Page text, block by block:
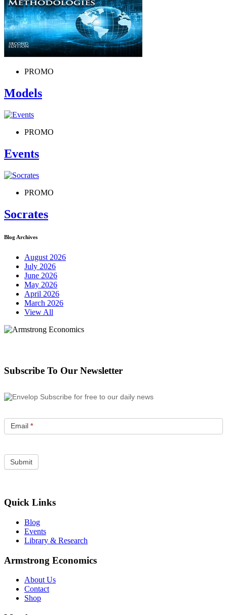
PROMO
Models
PROMO
Events
PROMO
Socrates
Blog Archives
August 2026
July 2026
June 2026
May 2026
April 2026
March 2026
View All
Subscribe To Our Newsletter
Subscribe for free to our daily news
Email *
Quick Links
Blog
Events
Library & Research
Armstrong Economics
About Us
Contact
Shop